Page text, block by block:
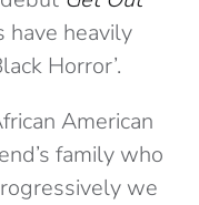
have heavily
Horror’.
American
family who
we